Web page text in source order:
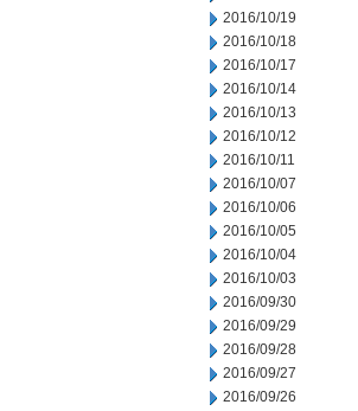
2016/10/19
2016/10/18
2016/10/17
2016/10/14
2016/10/13
2016/10/12
2016/10/11
2016/10/07
2016/10/06
2016/10/05
2016/10/04
2016/10/03
2016/09/30
2016/09/29
2016/09/28
2016/09/27
2016/09/26